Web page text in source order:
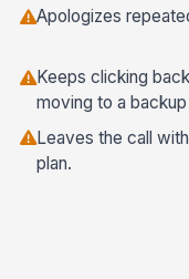
Apologizes
Keeps clicking
moving to a
Leaves the call
plan.